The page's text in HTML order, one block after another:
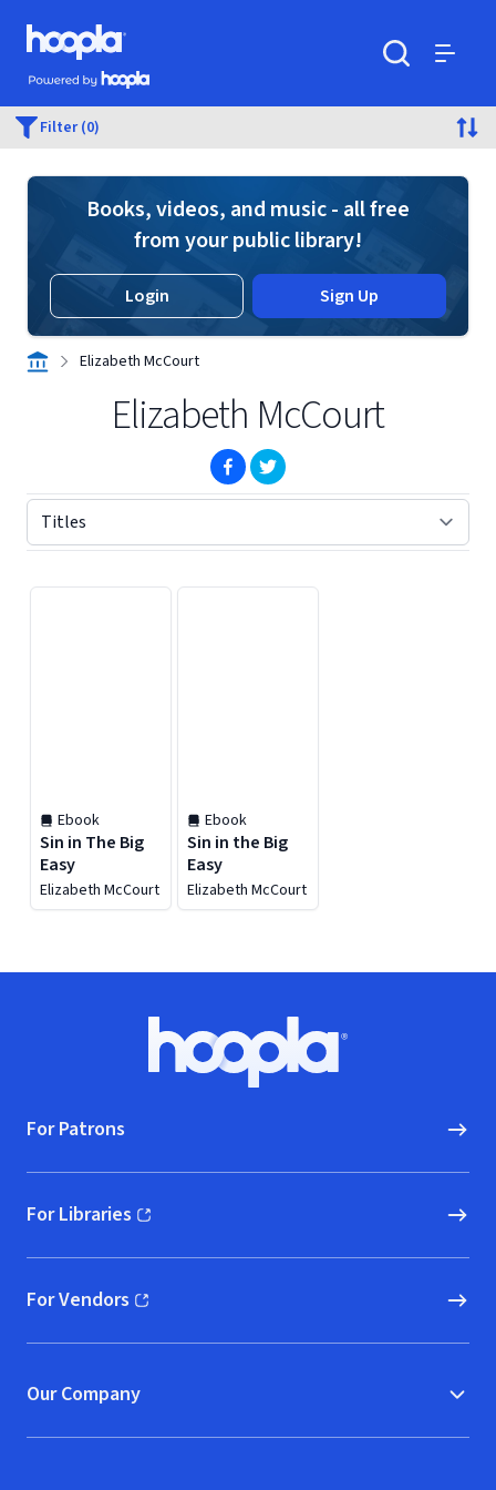
Skip to main content
Hoopla logo
Powered by Hoopla
Filter (0)
Books, videos, and music - all free
from your public library!
Login Sign Up
Elizabeth McCourt
Elizabeth McCourt
(opens in new window)
(opens in new window)
Ebook
Sin in The Big
Easy
Elizabeth McCourt
Ebook
Sin in the Big
Easy
Elizabeth McCourt
Hoopla logo, Go to homepage
For Patrons
For Libraries
(opens in new window)
For Vendors
(opens in new window)
Our Company